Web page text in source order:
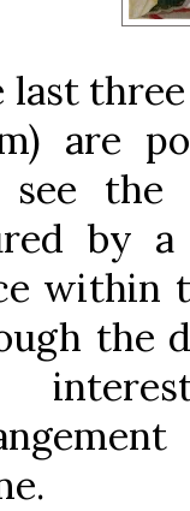
last
are
see the
by a
within
the